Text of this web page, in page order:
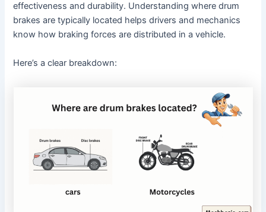
effectiveness and durability. Understanding where drum
brakes are typically located helps drivers and mechanics
know how braking forces are distributed in a vehicle.
Here’s a clear breakdown: